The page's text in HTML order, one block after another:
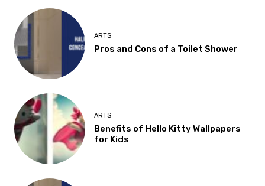
ARTS
Pros and Cons of a Toilet Shower
ARTS
Benefits of Hello Kitty Wallpapers
for Kids